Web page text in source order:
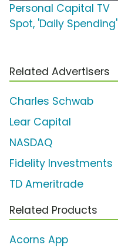
Personal Capital TV
Spot, 'Daily Spending'
Related Advertisers
Charles Schwab
Lear Capital
NASDAQ
Fidelity Investments
TD Ameritrade
Related Products
Acorns App